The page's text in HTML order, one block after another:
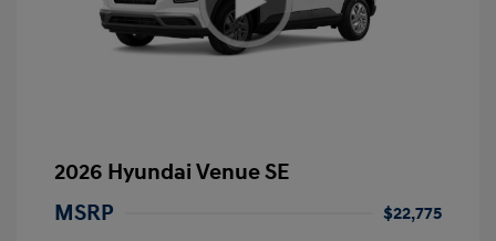
2026 Hyundai Venue SE
MSRP
$22,775